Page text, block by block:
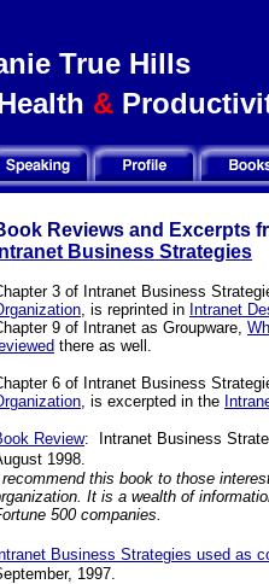
True Hills
&
Reviews and Excerpts
Intranet Business Strategies
3 of Intranet Business
, is reprinted in Intranet
9 of Intranet as Groupware,
there as well.
6 of Intranet Business
, is excerpted in the
Review:
Intranet Business
1998.
this book to those
It is a wealth of
500 companies.
Business Strategies used as
1997.